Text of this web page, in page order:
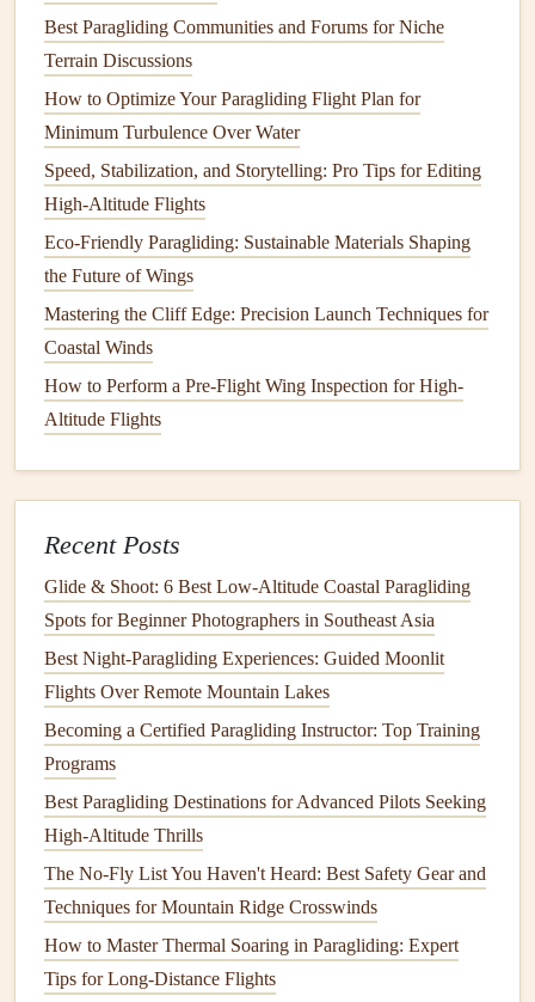
for takeoff and landing. You can find suitable
paragliding gloves
3. Choose the Right
Conditions
One of the most important factors for a successful first solo
flight is choosing the right weather conditions. The best
conditions for a first solo flight are light, consistent winds,
clear skies, andmildtemperatures. Your instructor will help
you assess the day's weather and determine if it's suitable
for solo flight.
Ideal Conditions for First Solo
Flight:
for a first flight. Wind speeds higher than this can
cause turbulence, which may make it harder to control
theglider.
preferable for beginners. Strong thermal activity can
make controlling theglidermore challenging.
CloudCover: Clear skies or lightcloudcover are
best. Avoid flying in overcast skies, as this can
indicate unstable air.
4. Pre-Flight Briefing with Your
Instructor
Before launching, you will have a pre-flight briefing with
your instructor. This is a crucial step to ensure that you
Best Paragliding Communities and Forums for Niche
Terrain Discussions
How to Optimize Your Paragliding Flight Plan for
Minimum Turbulence Over Water
Speed, Stabilization, and Storytelling: Pro Tips for Editing
High-Altitude Flights
Eco-Friendly Paragliding: Sustainable Materials Shaping
the Future of Wings
Mastering the Cliff Edge: Precision Launch Techniques for
Coastal Winds
How to Perform a Pre-Flight Wing Inspection for High-
Altitude Flights
Recent Posts
Glide & Shoot: 6 Best Low‑Altitude Coastal Paragliding
Spots for Beginner Photographers in Southeast Asia
Best Night‑Paragliding Experiences: Guided Moonlit
Flights Over Remote Mountain Lakes
Becoming a Certified Paragliding Instructor: Top Training
Programs
Best Paragliding Destinations for Advanced Pilots Seeking
High-Altitude Thrills
The No-Fly List You Haven't Heard: Best Safety Gear and
Techniques for Mountain Ridge Crosswinds
How to Master Thermal Soaring in Paragliding: Expert
Tips for Long-Distance Flights